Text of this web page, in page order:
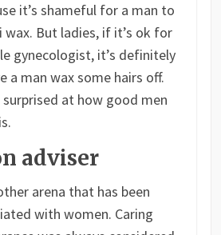
it’s shameful for a man to
wax. But ladies, if it’s ok for
gynecologist, it’s definitely
a man wax some hairs off.
at how good men
adviser
arena that has been
with women. Caring